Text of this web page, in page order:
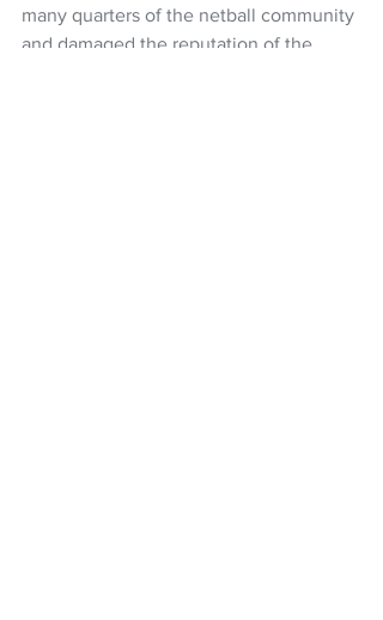
many quarters of the netball community
and damaged the reputation of the